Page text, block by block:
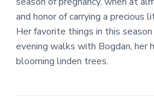
and honor of carrying a precious
Her favorite things in this season
evening walks with Bogdan, her
blooming linden trees.